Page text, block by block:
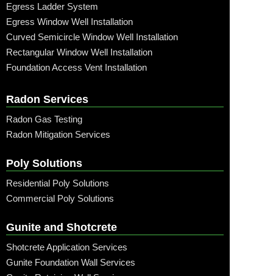
Egress Ladder System
Egress Window Well Installation
Curved Semicircle Window Well Installation
Rectangular Window Well Installation
Foundation Access Vent Installation
Radon Services
Radon Gas Testing
Radon Mitigation Services
Poly Solutions
Residential Poly Solutions
Commercial Poly Solutions
Gunite and Shotcrete
Shotcrete Application Services
Gunite Foundation Wall Services